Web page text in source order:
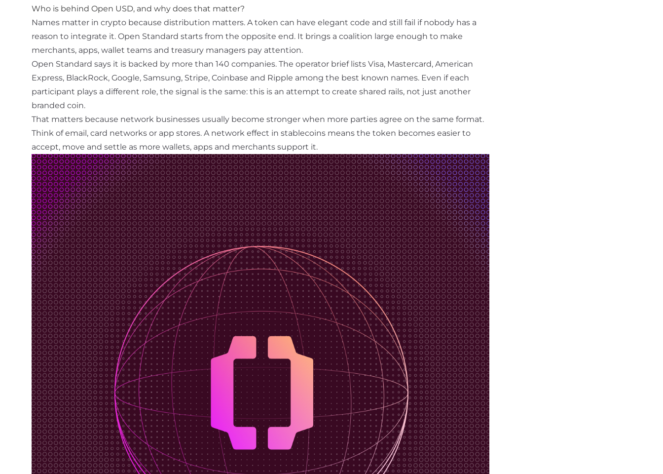
Who is behind Open USD, and why does that matter?
Names matter in crypto because distribution matters. A token can have elegant code and still fail if nobody has a
reason to integrate it. Open Standard starts from the opposite end. It brings a coalition large enough to make
merchants, apps, wallet teams and treasury managers pay attention.
Open Standard says it is backed by more than 140 companies. The operator brief lists Visa, Mastercard, American
Express, BlackRock, Google, Samsung, Stripe, Coinbase and Ripple among the best known names. Even if each
participant plays a different role, the signal is the same: this is an attempt to create shared rails, not just another
branded coin.
That matters because network businesses usually become stronger when more parties agree on the same format.
Think of email, card networks or app stores. A network effect in stablecoins means the token becomes easier to
accept, move and settle as more wallets, apps and merchants support it.